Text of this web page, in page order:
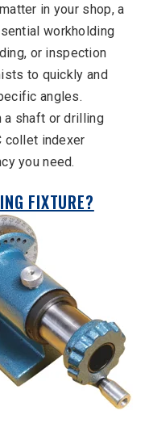
in your shop, a
workholding
or inspection
to quickly and
angles.
a shaft or drilling
collet indexer
you need.
FIXTURE?